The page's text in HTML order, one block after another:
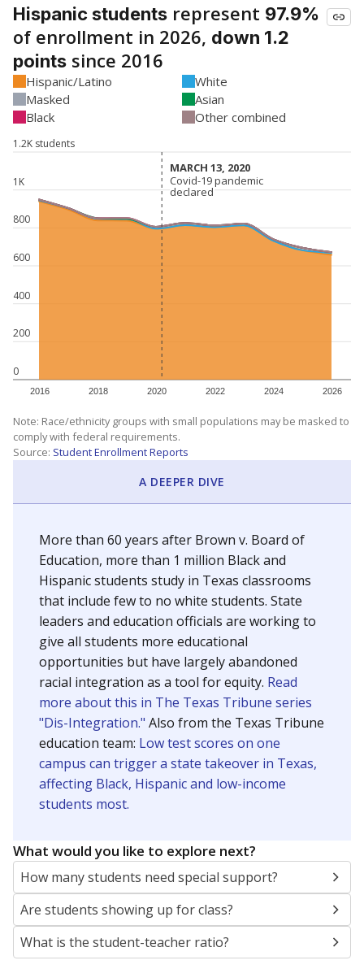
Hispanic students represent 97.9%
of enrollment in 2026, down 1.2
points since 2016
Hispanic/Latino
White
Masked
Asian
Black
Other combined
0
200
400
600
800
1K
1.2K students
2016 2018 2020 2022 2024 2026
MARCH 13, 2020
MARCH 13, 2020
Covid-19 pandemic
declared
Covid-19 pandemic
declared
Note: Race/ethnicity groups with small populations may be masked to
comply with federal requirements.
Source: Student Enrollment Reports
A DEEPER DIVE
More than 60 years after Brown v. Board of
Education, more than 1 million Black and
Hispanic students study in Texas classrooms
that include few to no white students. State
leaders and education officials are working to
give all students more educational
opportunities but have largely abandoned
racial integration as a tool for equity. Read
more about this in The Texas Tribune series
"Dis-Integration." Also from the Texas Tribune
education team: Low test scores on one
campus can trigger a state takeover in Texas,
affecting Black, Hispanic and low-income
students most.
What would you like to explore next?
How many students need special support?
Are students showing up for class?
What is the student-teacher ratio?